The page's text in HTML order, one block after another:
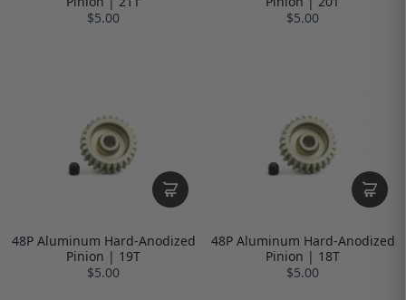
$5.00
$5.00
48P Aluminum Hard-Anodized
Pinion | 19T
$5.00
48P Aluminum Hard-Anodized
Pinion | 18T
$5.00